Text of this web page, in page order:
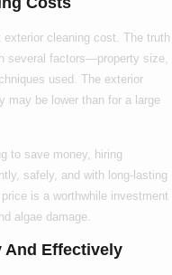
exterior cleaning cost . The truth
several factors—property size,
used. The exterior
may be lower than for a large
to save money, hiring
safely, and with long-lasting
is a worthwhile investment
algae damage.
And Effectively